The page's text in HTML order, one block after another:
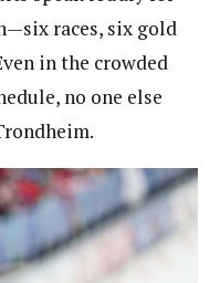
races, six gold
in the crowded
no one else